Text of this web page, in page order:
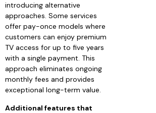
introducing alternative
approaches. Some services
offer pay-once models where
customers can enjoy premium
TV access for up to five years
with a single payment. This
approach eliminates ongoing
monthly fees and provides
exceptional long-term value.
Additional features that